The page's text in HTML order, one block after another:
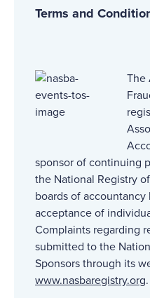
Terms and
The
sponsor of continuing
the National Registry
boards of
acceptance of
Complaints regarding
submitted to the
Sponsors through its
www.nasbaregistry.org.